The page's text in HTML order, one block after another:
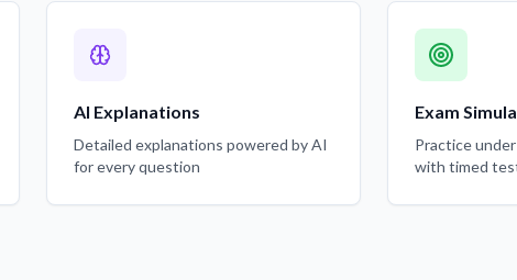
AI Explanations
Detailed explanations powered by AI
for every question
Exam
Practice
with timed